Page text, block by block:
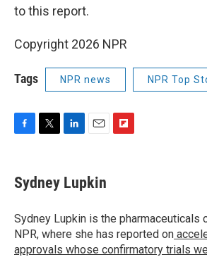
to this report.
Copyright 2026 NPR
Tags NPR news NPR Top
e
b
o
k
t
t
r
k
e
I
n
i
l
a
r
d
Sydney Lupkin
Sydney Lupkin is the pharmaceuticals
NPR, where she has reported on
approvals whose confirmatory trials